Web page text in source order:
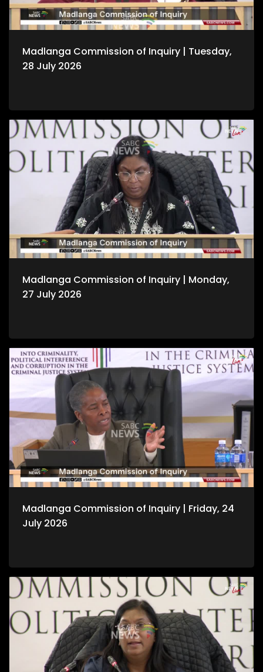
Madlanga Commission of Inquiry | Tuesday,
28 July 2026
Madlanga Commission of Inquiry | Monday,
27 July 2026
Madlanga Commission of Inquiry | Friday, 24
July 2026